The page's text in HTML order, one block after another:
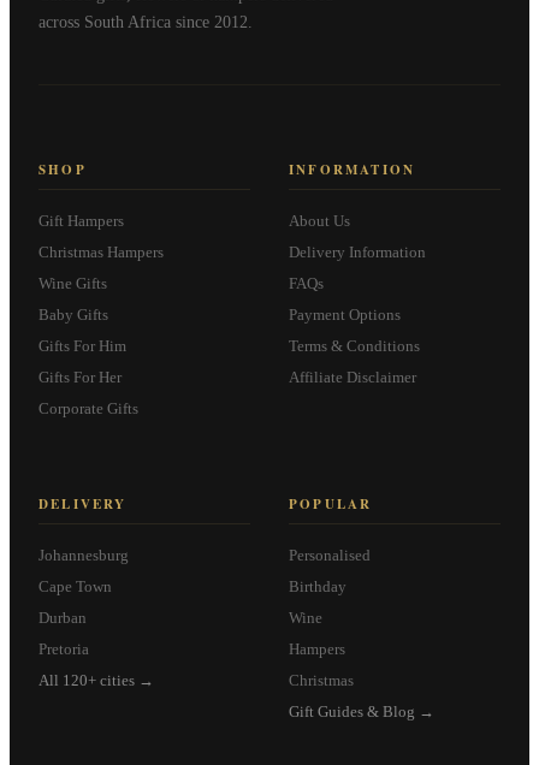
across South Africa since 2012.
SHOP
Gift Hampers
Christmas Hampers
Wine Gifts
Baby Gifts
Gifts For Him
Gifts For Her
Corporate Gifts
INFORMATION
About Us
Delivery Information
FAQs
Payment Options
Terms & Conditions
Affiliate Disclaimer
DELIVERY
Johannesburg
Cape Town
Durban
Pretoria
All 120+ cities →
POPULAR
Personalised
Birthday
Wine
Hampers
Christmas
Gift Guides & Blog →